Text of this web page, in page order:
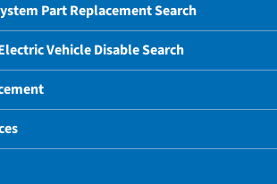
Part Replacement Search
Vehicle Disable Search